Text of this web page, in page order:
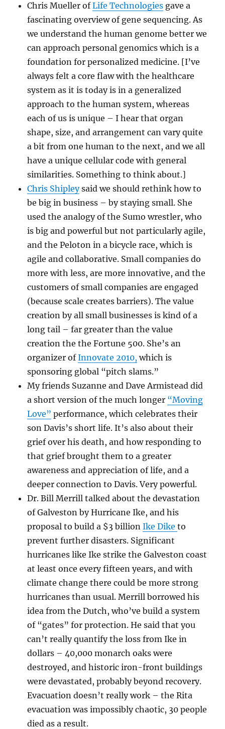
Chris Mueller ofLife Technologies gave a
fascinating overview of gene sequencing. As
we understand the human genome better we
can approach personal genomics which is a
foundation for personalized medicine. [I’ve
always felt a core flaw with the healthcare
system as it is today is in a generalized
approach to the human system, whereas
each of us is unique – I hear that organ
shape, size, and arrangement can vary quite
a bit from one human to the next, and we all
have a unique cellular code with general
similarities. Something to think about.]
Chris Shipleysaid we should rethink how to
be big in business – by staying small. She
used the analogy of the Sumo wrestler, who
is big and powerful but not particularly agile,
and the Peloton in a bicycle race, which is
agile and collaborative. Small companies do
more with less, are more innovative, and the
customers of small companies are engaged
(because scale creates barriers). The value
creation by all small businesses is kind of a
long tail – far greater than the value
creation the the Fortune 500. She’s an
organizer ofInnovate 2010, which is
sponsoring global “pitch slams.”
My friends Suzanne and Dave Armistead did
a short version of the much longer “Moving
Love” performance, which celebrates their
son Davis’s short life. It’s also about their
grief over his death, and how responding to
that grief brought them to a greater
awareness and appreciation of life, and a
deeper connection to Davis. Very powerful.
Dr. Bill Merrill talked about the devastation
of Galveston by Hurricane Ike, and his
proposal to build a $3 billionIke Diketo
prevent further disasters. Significant
hurricanes like Ike strike the Galveston coast
at least once every fifteen years, and with
climate change there could be more strong
hurricanes than usual. Merrill borrowed his
idea from the Dutch, who’ve build a system
of “gates” for protection. He said that you
can’t really quantify the loss from Ike in
dollars – 40,000 monarch oaks were
destroyed, and historic iron-front buildings
were devastated, probably beyond recovery.
Evacuation doesn’t really work – the Rita
evacuation was impossibly chaotic, 30 people
died as a result.